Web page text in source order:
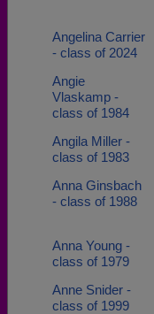
Angelina Carrier
- class of 2024
Angie
Vlaskamp -
class of 1984
Angila Miller -
class of 1983
Anna Ginsbach
- class of 1988
Anna Young -
class of 1979
Anne Snider -
class of 1999